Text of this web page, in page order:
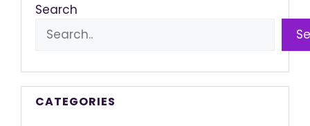
Search
CATEGORIES